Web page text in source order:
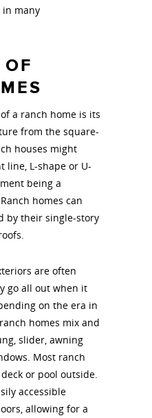
many
OF
a ranch home is its
from the square-
houses might
line, L-shape or U-
being a
homes can
by their single-story
are often
go all out when it
on the era in
homes mix and
slider, awning
Most ranch
or pool outside.
accessible
allowing for a